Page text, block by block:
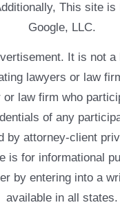
This site
Google, LLC.
It is
lawyers or law
law firm who
of any
attorney-client
for informational
by entering into a
available in all states.